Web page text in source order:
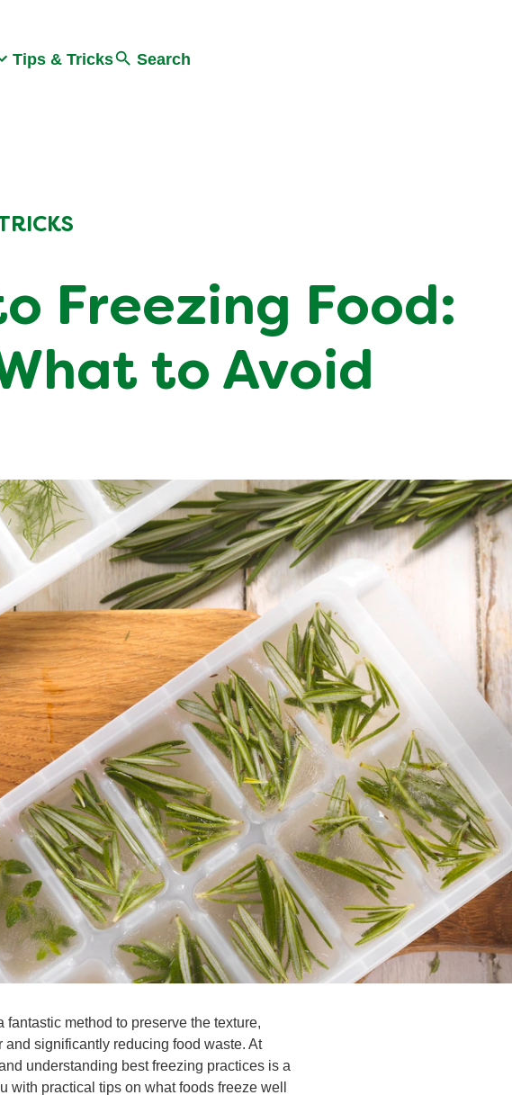
Tips & Tricks Search
Freezing Food:
to Avoid
method to preserve the texture,
significantly reducing food waste. At
understanding best freezing practices is a
practical tips on what foods freeze well